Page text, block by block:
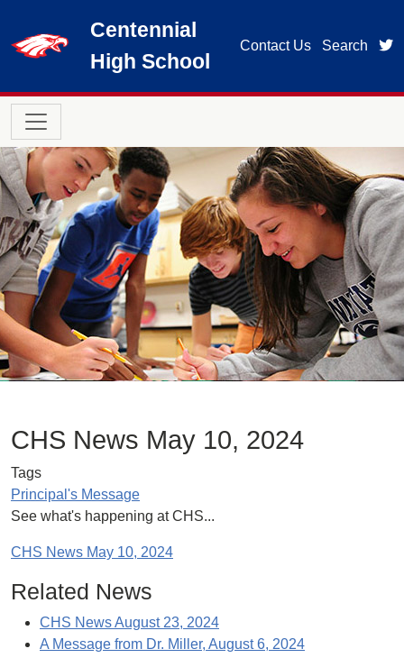
Centennial
High School
Contact Us Search
Main navigation
CHS News May 10, 2024
Tags
Principal's Message
See what's happening at CHS...
CHS News May 10, 2024
Related News
CHS News August 23, 2024
A Message from Dr. Miller, August 6, 2024